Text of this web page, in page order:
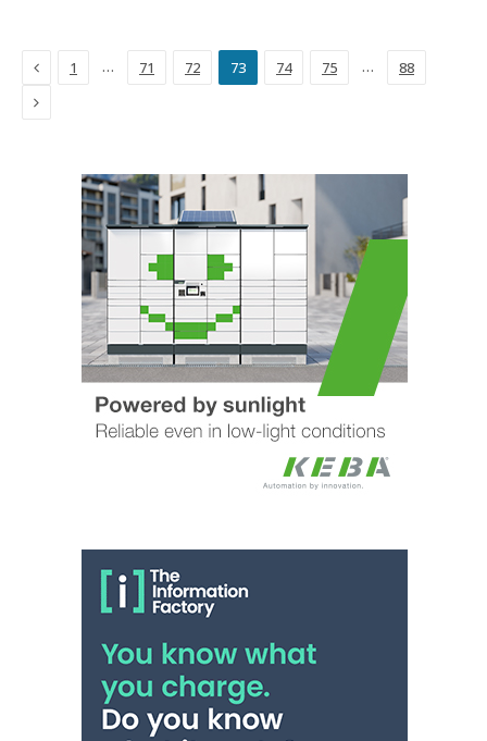
Previous
1 … 71 72 73 74 75 … 88
Next